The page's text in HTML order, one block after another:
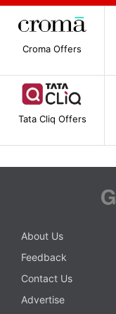
Croma Offers
Tata Cliq Offers
About Us
Feedback
Contact Us
Advertise